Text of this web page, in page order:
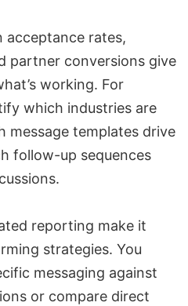
acceptance rates,
partner conversions give
working. For
which industries are
message templates drive
follow-up sequences
reporting make it
strategies. You
messaging against
or compare direct